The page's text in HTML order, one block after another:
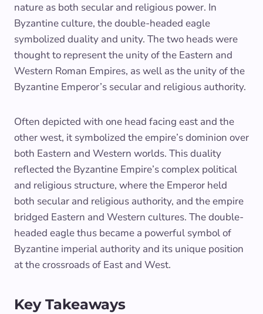
nature as both secular and religious power. In
Byzantine culture, the double-headed eagle
symbolized duality and unity. The two heads were
thought to represent the unity of the Eastern and
Western Roman Empires, as well as the unity of the
Byzantine Emperor’s secular and religious authority.
Often depicted with one head facing east and the
other west, it symbolized the empire’s dominion over
both Eastern and Western worlds. This duality
reflected the Byzantine Empire’s complex political
and religious structure, where the Emperor held
both secular and religious authority, and the empire
bridged Eastern and Western cultures. The double-
headed eagle thus became a powerful symbol of
Byzantine imperial authority and its unique position
at the crossroads of East and West.
Key Takeaways